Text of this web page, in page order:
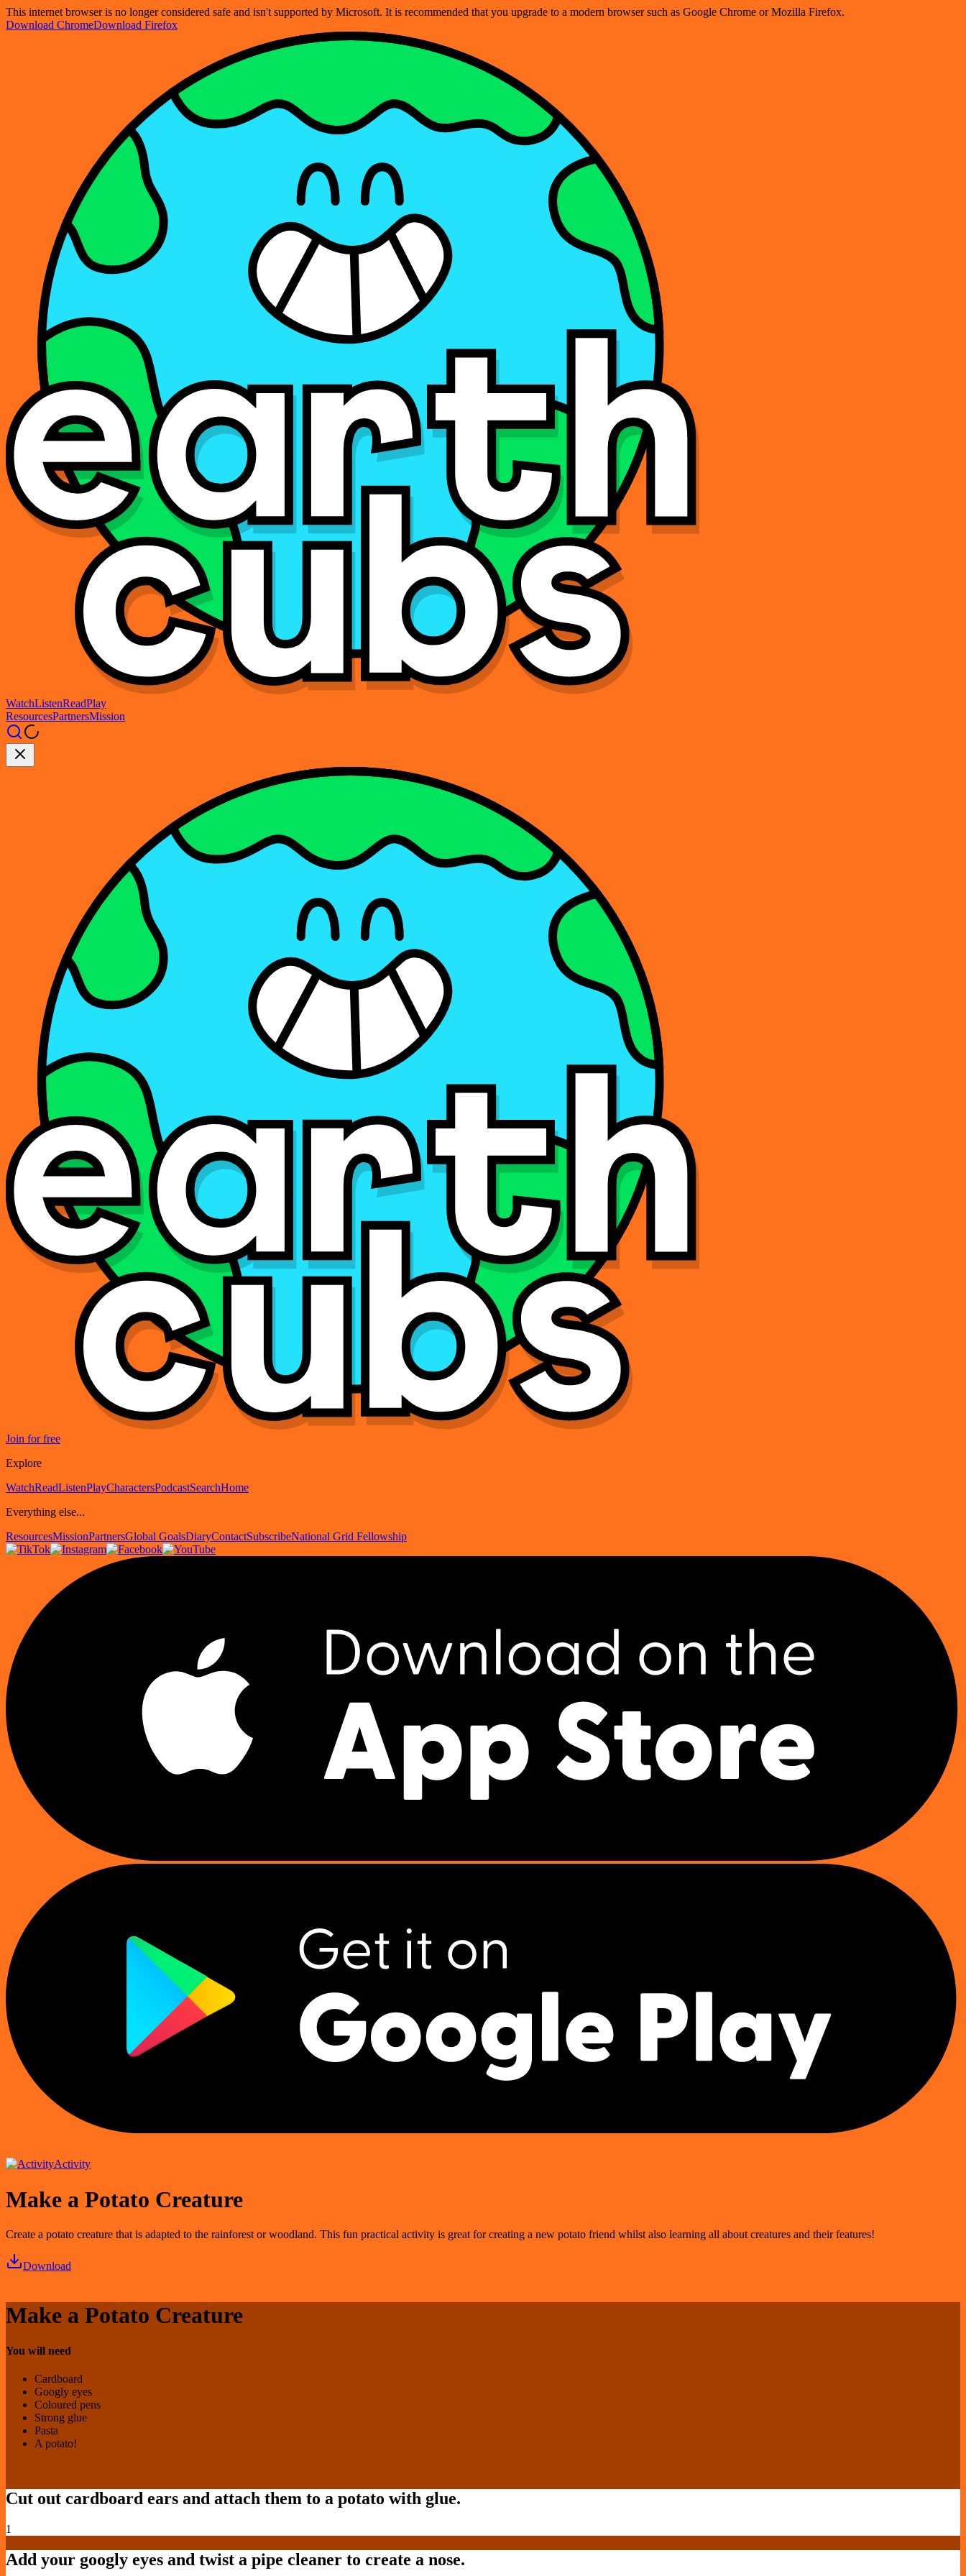
This internet browser is no longer considered safe and isn't supported by Microsoft. It is recommended that you upgrade to a modern browser such as Google Chrome or Mozilla Firefox.
Download ChromeDownload Firefox
WatchListenReadPlay
ResourcesPartnersMission
Join for free
Explore
WatchReadListenPlayCharactersPodcastSearchHome
Everything else...
ResourcesMissionPartnersGlobal GoalsDiaryContactSubscribeNational Grid Fellowship
Activity
Make a Potato Creature
Create a potato creature that is adapted to the rainforest or woodland. This fun practical activity is great for creating a new potato friend whilst also learning all about creatures and their features!
Download
Make a Potato Creature
You will need
Cardboard
Googly eyes
Coloured pens
Strong glue
Pasta
A potato!
Cut out cardboard ears and attach them to a potato with glue.
1
Add your googly eyes and twist a pipe cleaner to create a nose.